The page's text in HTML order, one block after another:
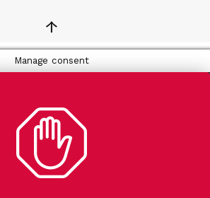
↑
Manage consent